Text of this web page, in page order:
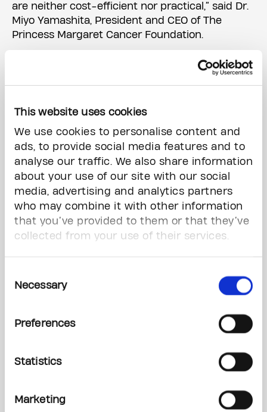
This website uses cookies
We use cookies to personalise content and
ads, to provide social media features and to
analyse our traffic. We also share information
about your use of our site with our social
media, advertising and analytics partners
who may combine it with other information
that you’ve provided to them or that they’ve
collected from your use of their services.
Selection
Necessary
Preferences
Statistics
Marketing
are neither cost-efficient nor practical,” said Dr.
Miyo Yamashita, President and CEO of The
Princess Margaret Cancer Foundation.
“We are in an unprecedented time in history
where healthcare progress is at risk due to
magnitude is transformative. We are incredibly
philanthropic leadership, sharing our conviction
that early detection research will help move us
closer to a world free from the fear of cancer.”
The Peter Gilgan Centre for Early Cancer
Detection Research will launch a three-pillar
program aimed at pioneering early detection
research. Led by our scientists – world leaders
new discoveries and technologies for early
detection into improved patient care and
children alike – to live long, healthy, and fulfilling
“Cancer is a cause that has touched my family
Canadians,” said Peter Gilgan. “Now is the time
to invest in Canada’s capacity for world-class